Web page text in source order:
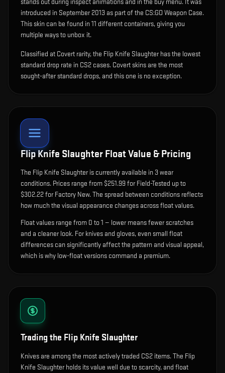
introduced in September 2013 as part of the CS:GO Weapon Case.
This skin can be found in 11 different containers, giving you
multiple ways to unbox it.
Classified at Covert rarity, the Flip Knife Slaughter has the lowest
standard drop rate in CS2 cases. Covert skins are the most
sought-after standard drops, and this one is no exception.
Flip Knife Slaughter Float Value & Pricing
The Flip Knife Slaughteris currently available in 3wear
conditions. Prices range from $251.99 for Field-Tested up to
$302.22 for Factory New. The spread between conditions reflects
how much the visual appearance changes across float values.
Float values range from 0 to 1 — lower means fewer scratches
and a cleaner look. For knives and gloves, even small float
differences can significantly affect the pattern and visual appeal,
which is why low-float versions command a premium.
Trading the Flip Knife Slaughter
Knives are among the most actively traded CS2 items. The Flip
Knife Slaughter holds its value well due to scarcity, and float